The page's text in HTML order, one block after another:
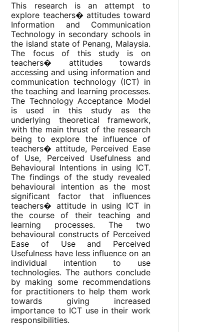
This research is an attempt to
explore teachers� attitudes toward
Information and Communication
Technology in secondary schools in
the island state of Penang, Malaysia.
The focus of this study is on
teachers� attitudes towards
accessing and using information and
communication technology (ICT) in
the teaching and learning processes.
The Technology Acceptance Model
is used in this study as the
underlying theoretical framework,
with the main thrust of the research
being to explore the influence of
teachers� attitude, Perceived Ease
of Use, Perceived Usefulness and
Behavioural Intentions in using ICT.
The findings of the study revealed
behavioural intention as the most
significant factor that influences
teachers� attitude in using ICT in
the course of their teaching and
learning processes. The two
behavioural constructs of Perceived
Ease of Use and Perceived
Usefulness have less influence on an
individual intention to use
technologies. The authors conclude
by making some recommendations
for practitioners to help them work
towards giving increased
importance to ICT use in their work
responsibilities.